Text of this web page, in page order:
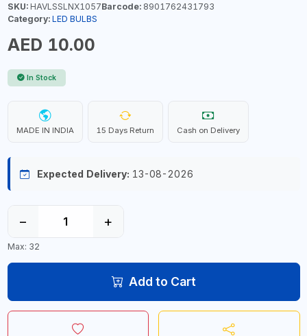
SKU:HAVLSSLNX1057Barcode:8901762431793
Category: LED BULBS
AED 10.00
In Stock
MADE IN INDIA 15 Days Return Cash on Delivery
Expected Delivery: 13-08-2026
− +
Max: 32
Add to Cart